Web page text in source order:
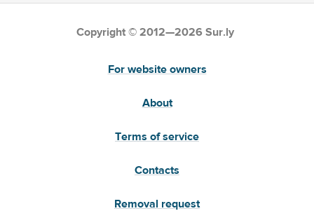
Copyright © 2012—2026 Sur.ly
For website owners
About
Terms of service
Contacts
Removal request